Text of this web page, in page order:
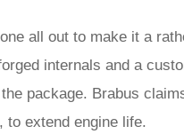
all out to make it a
internals and a
package. Brabus
to extend engine life.